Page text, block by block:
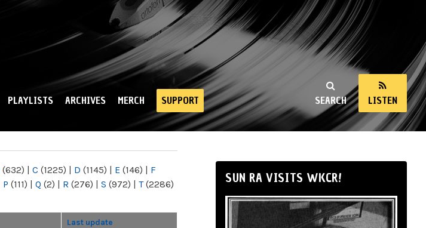
SEARCH LISTEN
PLAYLISTS ARCHIVES MERCH SUPPORT
(632) | C (1225) | D (1145) | E (146) | F
P (111) | Q (2) | R (276) | S (972) | T(2286)
Last update
SUN RA VISITS WKCR!